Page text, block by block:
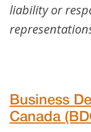
liability or
Business
Canada